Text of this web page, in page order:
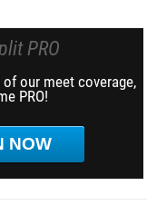
PRO
our meet coverage,
PRO!
NOW